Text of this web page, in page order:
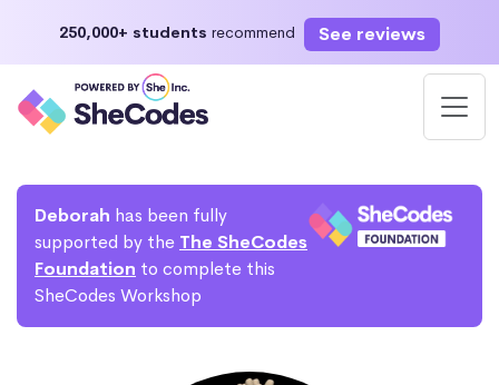
250,000+ students recommend See reviews
Deborah has been fully
supported by the The SheCodes
Foundation to complete this
SheCodes Workshop